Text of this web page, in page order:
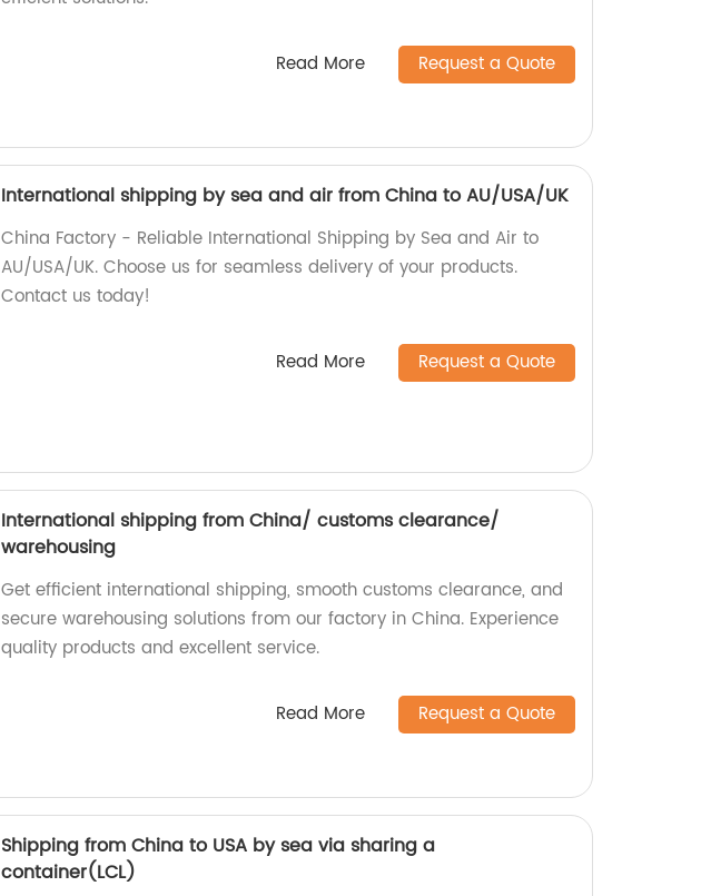
Read More Request a Quote
International shipping by sea and air from China to AU/USA/UK
China Factory - Reliable International Shipping by Sea and Air to
AU/USA/UK. Choose us for seamless delivery of your products.
Contact us today!
Read More Request a Quote
International shipping from China/ customs clearance/
warehousing
Get efficient international shipping, smooth customs clearance, and
secure warehousing solutions from our factory in China. Experience
quality products and excellent service.
Read More Request a Quote
Shipping from China to USA by sea via sharing a
container(LCL)